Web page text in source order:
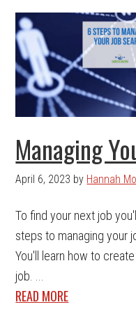
Managing
April 6, 2023 by Hannah
To find your next job
steps to managing your
You'll learn how to
job. ...
READ MORE